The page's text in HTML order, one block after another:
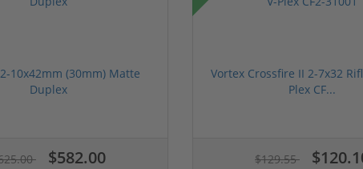
10x42mm (30mm) Matte
Duplex
$582.00
Vortex Crossfire II 2-7x32
Plex CF...
$129.55